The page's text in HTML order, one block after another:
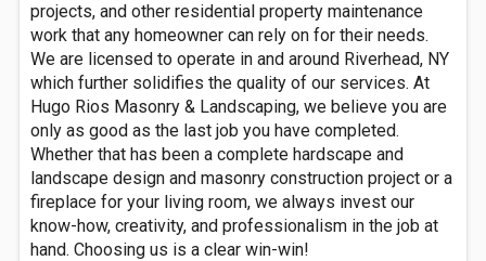
projects, and other residential property maintenance
work that any homeowner can rely on for their needs.
We are licensed to operate in and around Riverhead, NY
which further solidifies the quality of our services. At
Hugo Rios Masonry & Landscaping, we believe you are
only as good as the last job you have completed.
Whether that has been a complete hardscape and
landscape design and masonry construction project or a
fireplace for your living room, we always invest our
know-how, creativity, and professionalism in the job at
hand. Choosing us is a clear win-win!